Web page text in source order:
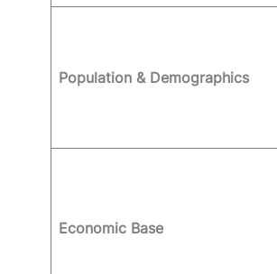
Population & Demographics
Economic Base